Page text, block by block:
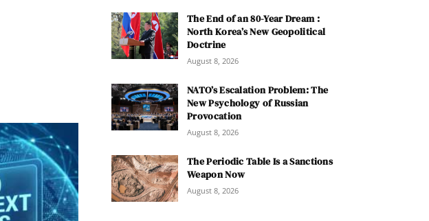
The End of an 80-Year Dream :
North Korea’s New Geopolitical
Doctrine
August 8, 2026
NATO’s Escalation Problem: The
New Psychology of Russian
Provocation
August 8, 2026
The Periodic Table Is a Sanctions
Weapon Now
August 8, 2026